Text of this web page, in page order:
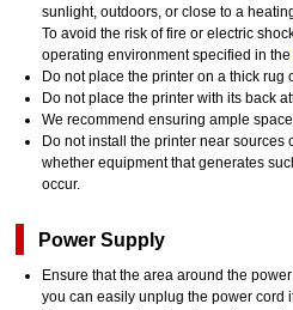
sunlight, outdoors, or close to a
To avoid the risk of fire or electric
operating environment specified in
Do not place the printer on a thick rug
Do not place the printer with its back
We recommend ensuring ample
Do not install the printer near sources
whether equipment that generates
occur.
Power Supply
Ensure that the area around the
you can easily unplug the power cord